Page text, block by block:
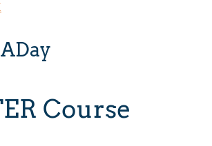
Course